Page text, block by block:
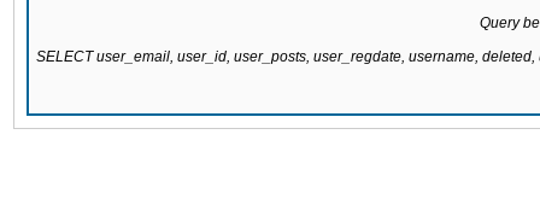
Query
SELECT user_email, user_id, user_posts, user_regdate, username,